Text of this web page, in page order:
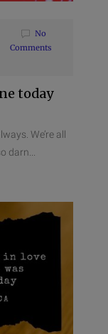
No
Comments
today
We’re all
darn...